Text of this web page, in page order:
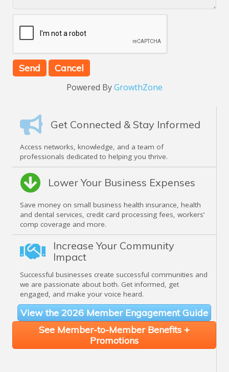
Get Connected & Stay Informed
Access networks, knowledge, and a team of
professionals dedicated to helping you thrive.
Lower Your Business Expenses
Save money on small business health insurance, health
and dental services, credit card processing fees, workers’
comp coverage and more.
Increase Your Community
Impact
Successful businesses create successful communities and
we are passionate about both. Get informed, get
engaged, and make your voice heard.
View the 2026 Member Engagement Guide
See Member-to-Member Benefits +
Promotions
Powered ByGrowthZone